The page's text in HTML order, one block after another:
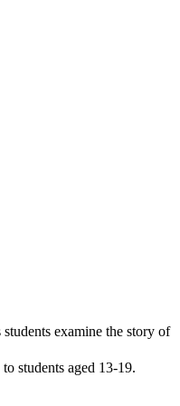
students aged 13-19.
examine the story of